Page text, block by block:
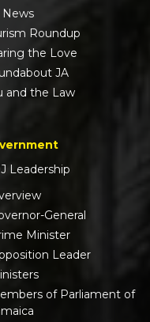
News
Roundup
the Love
JA
and the Law
Leadership
General
Minister
Leader
of Parliament of